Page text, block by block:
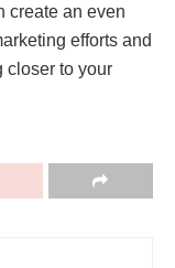
create an even
efforts and
closer to your